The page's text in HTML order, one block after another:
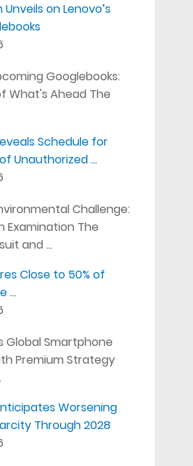
on Lenovo’s
Googlebooks:
What's Ahead The
Schedule for
Unauthorized …
Challenge:
Examination The
and …
Close to 50% of
…
Global Smartphone
Premium Strategy
Worsening
Through 2028